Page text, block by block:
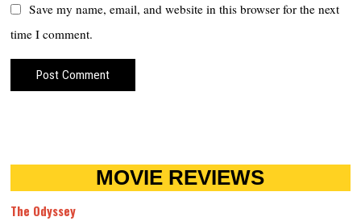
Save my name, email, and website in this browser for the next
time I comment.
MOVIE REVIEWS
The Odyssey